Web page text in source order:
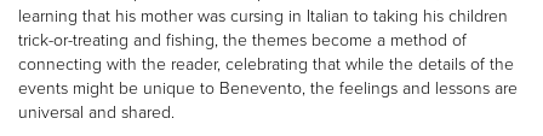
learning that his mother was cursing in Italian to taking his children
trick-or-treating and fishing, the themes become a method of
connecting with the reader, celebrating that while the details of the
events might be unique to Benevento, the feelings and lessons are
universal and shared.